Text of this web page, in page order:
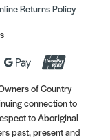
Returns Policy
of Country
connection to
to Aboriginal
past, present and